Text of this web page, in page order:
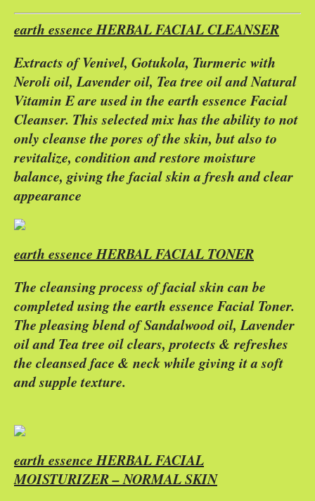
earth essence HERBAL FACIAL CLEANSER
Extracts of Venivel, Gotukola, Turmeric with
Neroli oil, Lavender oil, Tea tree oil and Natural
Vitamin E are used in the earth essence Facial
Cleanser. This selected mix has the ability to not
only cleanse the pores of the skin, but also to
revitalize, condition and restore moisture
balance, giving the facial skin a fresh and clear
appearance
earth essence HERBAL FACIAL TONER
The cleansing process of facial skin can be
completed using the earth essence Facial Toner.
The pleasing blend of Sandalwood oil, Lavender
oil and Tea tree oil clears, protects & refreshes
the cleansed face & neck while giving it a soft
and supple texture.
earth essence HERBAL FACIAL
MOISTURIZER – NORMAL SKIN